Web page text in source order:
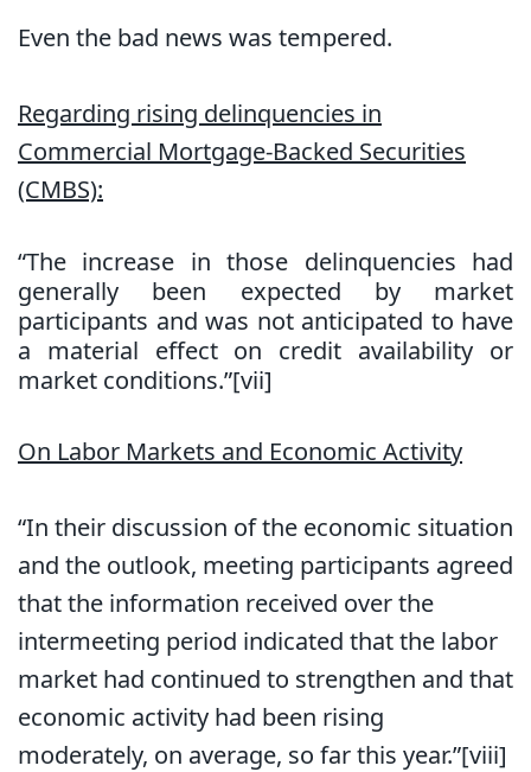
Even the bad news was tempered.
Regarding rising delinquencies in
Commercial Mortgage-Backed Securities
(CMBS):
“The increase in those delinquencies had
generally been expected by market
participants and was not anticipated to have
a material effect on credit availability or
market conditions.”[vii]
On Labor Markets and Economic Activity
“In their discussion of the economic situation
and the outlook, meeting participants agreed
that the information received over the
intermeeting period indicated that the labor
market had continued to strengthen and that
economic activity had been rising
moderately, on average, so far this year.”[viii]